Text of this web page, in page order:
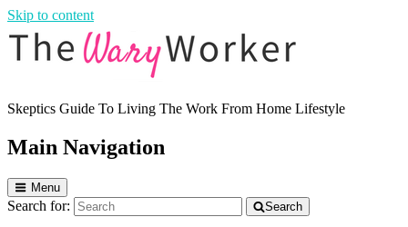
Skip to content
Skeptics Guide To Living The Work From Home Lifestyle
Main Navigation
Menu
Search for: Search